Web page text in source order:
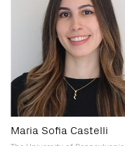
Maria Sofia Castelli